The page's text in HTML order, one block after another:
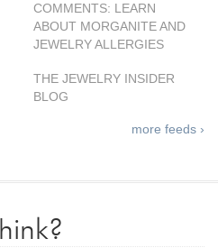
COMMENTS: LEARN
ABOUT MORGANITE AND
JEWELRY ALLERGIES
THE JEWELRY INSIDER
BLOG
more feeds ›